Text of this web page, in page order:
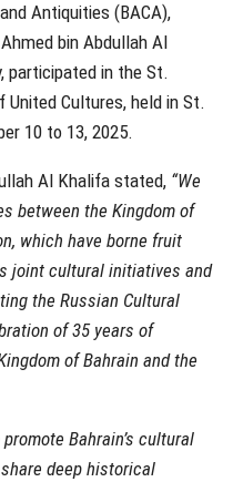
Antiquities (BACA),
bin Abdullah Al
participated in the St.
Cultures, held in St.
10 to 13, 2025.
Al Khalifa stated, “We
between the Kingdom of
which have borne fruit
joint cultural initiatives and
the Russian Cultural
of 35 years of
of Bahrain and the
Bahrain’s cultural
deep historical